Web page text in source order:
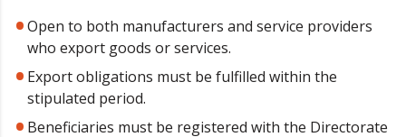
Open to both manufacturers and service providers
who export goods or services.
Export obligations must be fulfilled within the
stipulated period.
Beneficiaries must be registered with the Directorate